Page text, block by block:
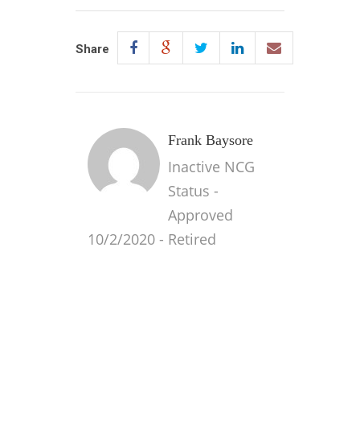
Share
Frank Baysore
Inactive NCG
Status -
Approved
10/2/2020 - Retired